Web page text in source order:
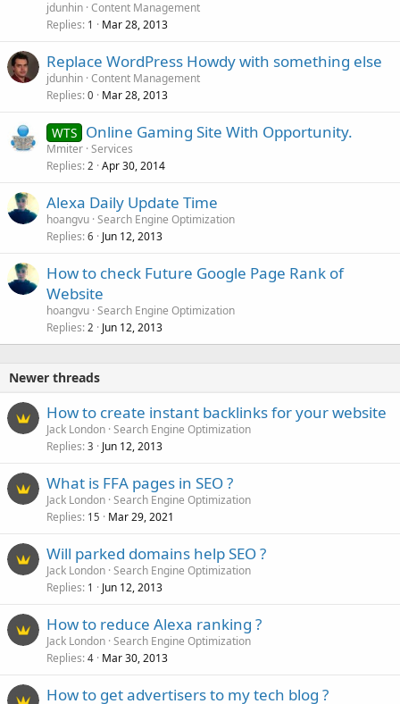
jdunhin Content Management
Replies 1 Mar 28, 2013
Replace WordPress Howdy with something else
jdunhin Content Management
Replies 0 Mar 28, 2013
WTS Online Gaming Site With Opportunity.
Mmiter Services
Replies 2 Apr 30, 2014
Alexa Daily Update Time
hoangvu Search Engine Optimization
Replies 6 Jun 12, 2013
How to check Future Google Page Rank of
Website
hoangvu Search Engine Optimization
Replies 2 Jun 12, 2013
Newer threads
How to create instant backlinks for your website
Jack London Search Engine Optimization
Replies 3 Jun 12, 2013
What is FFA pages in SEO ?
Jack London Search Engine Optimization
Replies 15 Mar 29, 2021
Will parked domains help SEO ?
Jack London Search Engine Optimization
Replies 1 Jun 12, 2013
How to reduce Alexa ranking ?
Jack London Search Engine Optimization
Replies 4 Mar 30, 2013
How to get advertisers to my tech blog ?